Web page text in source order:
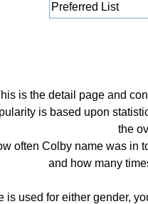
Preferred List
is the detail page and
is based upon
the
often Colby name was in
and how many
is used for either gender,